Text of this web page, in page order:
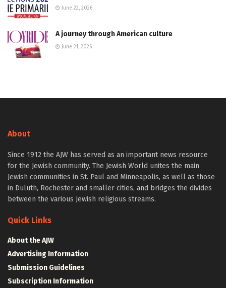
June 22, 2026
A journey through American culture
June 21, 2026
About
Since 1912 the AJW has served as an important news resource
for the Jewish community. The Jewish World unites the main
Jewish communities in St. Paul and Minneapolis, as well as those
in Duluth, Rochester and smaller cities, and bridges the divides
between the various Jewish religious streams.
Quick Links
About the AJW
Advertising Information
Submission Guidelines
Subscription Information